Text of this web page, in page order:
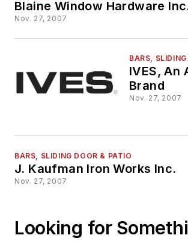
Blaine Window Hardware
Nov. 27, 2007
BARS,
IVES, An
Brand
Nov. 27, 2007
BARS, SLIDING DOOR & PATIO
J. Kaufman Iron Works Inc.
Nov. 27, 2007
Looking for